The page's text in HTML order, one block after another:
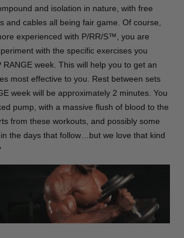
and isolation in nature, with free
and cables all being fair game. Of course,
experienced with P/RR/S™, you are
with the specific exercises you
RANGE week. This will help you to get an
most effective to you. Rest between sets
week will be approximately 2 minutes. You
pump, with a massive flush of blood to the
from these workouts, and possibly some
the days that follow…but we love that kind